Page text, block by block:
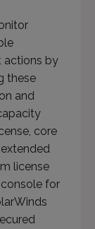
actions by
these
and
core
license
for